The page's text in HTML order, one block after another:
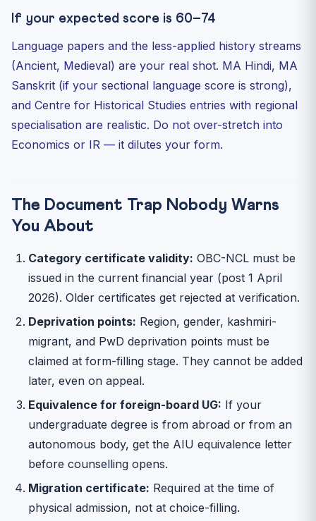
If your expected score is 60–74
Language papers and the less-applied history streams
(Ancient, Medieval) are your real shot. MA Hindi, MA
Sanskrit (if your sectional language score is strong),
and Centre for Historical Studies entries with regional
specialisation are realistic. Do not over-stretch into
Economics or IR — it dilutes your form.
The Document Trap Nobody Warns
You About
Category certificate validity: OBC-NCL must be
issued in the current financial year (post 1 April
2026). Older certificates get rejected at verification.
Deprivation points: Region, gender, kashmiri-
migrant, and PwD deprivation points must be
claimed at form-filling stage. They cannot be added
later, even on appeal.
Equivalence for foreign-board UG: If your
undergraduate degree is from abroad or from an
autonomous body, get the AIU equivalence letter
before counselling opens.
Migration certificate: Required at the time of
physical admission, not at choice-filling.